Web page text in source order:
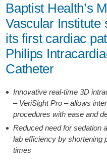
Baptist Health’s
Vascular Institute
its first cardiac
Philips
Catheter
Innovative real-time 3D
– VeriSight Pro – allows
procedures with ease and
Reduced need for sedation
lab efficiency by shortening
times